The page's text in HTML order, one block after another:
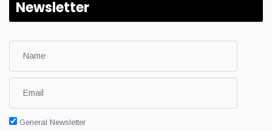
Newsletter
General Newsletter